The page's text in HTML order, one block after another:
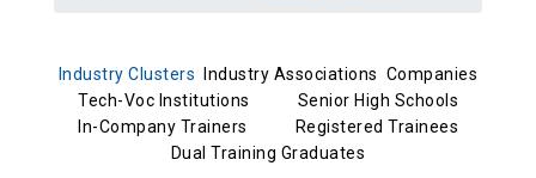
Industry Clusters Industry Associations Companies
Tech-Voc Institutions
Senior High Schools
In-Company Trainers
Registered Trainees
Dual Training Graduates